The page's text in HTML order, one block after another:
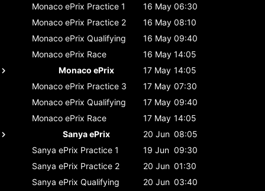
Monaco ePrix Practice 1 16 May 06:30
Monaco ePrix Practice 2 16 May 08:10
Monaco ePrix Qualifying 16 May 09:40
Monaco ePrix Race 16 May 14:05
Monaco ePrix
17 May 14:05
Monaco ePrix Practice 3 17 May 07:30
Monaco ePrix Qualifying 17 May 09:40
Monaco ePrix Race 17 May 14:05
Sanya ePrix
20 Jun 08:05
Sanya ePrix Practice 1 19 Jun 09:30
Sanya ePrix Practice 2 20 Jun 01:30
Sanya ePrix Qualifying 20 Jun 03:40